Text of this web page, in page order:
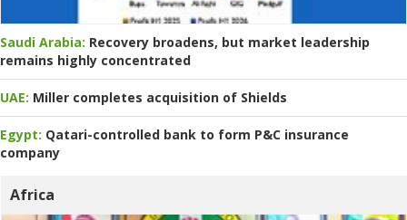
Saudi Arabia: Recovery broadens, but market leadership
remains highly concentrated
UAE: Miller completes acquisition of Shields
Egypt: Qatari-controlled bank to form P&C insurance
company
Africa